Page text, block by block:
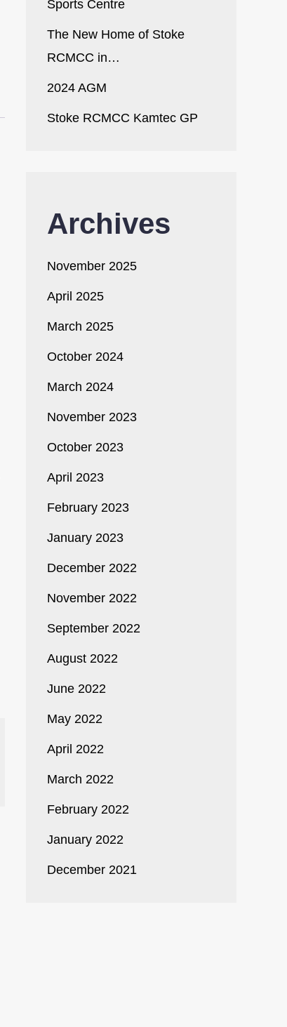
Sports Centre
The New Home of Stoke
RCMCC in…
2024 AGM
Stoke RCMCC Kamtec GP
Archives
November 2025
April 2025
March 2025
October 2024
March 2024
November 2023
October 2023
April 2023
February 2023
January 2023
December 2022
November 2022
September 2022
August 2022
June 2022
May 2022
April 2022
March 2022
February 2022
January 2022
December 2021